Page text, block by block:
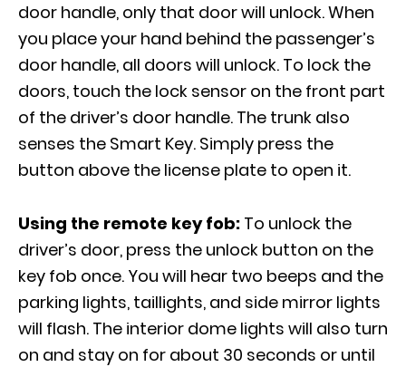
door handle, only that door will unlock. When
you place your hand behind the passenger’s
door handle, all doors will unlock. To lock the
doors, touch the lock sensor on the front part
of the driver’s door handle. The trunk also
senses the Smart Key. Simply press the
button above the license plate to open it.
Using the remote key fob: To unlock the
driver’s door, press the unlock button on the
key fob once. You will hear two beeps and the
parking lights, taillights, and side mirror lights
will flash. The interior dome lights will also turn
on and stay on for about 30 seconds or until